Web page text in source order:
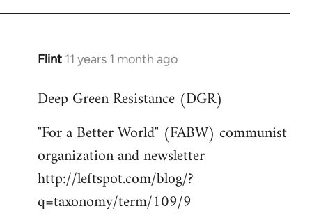
Flint 11 years 1 month ago
In
to
by
libcom.org
Deep Green Resistance (DGR)
"For a Better World" (FABW) communist
organization and newsletter
http://leftspot.com/blog/?
q=taxonomy/term/109/9